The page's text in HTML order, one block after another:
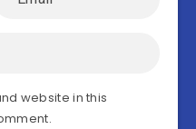
website in this